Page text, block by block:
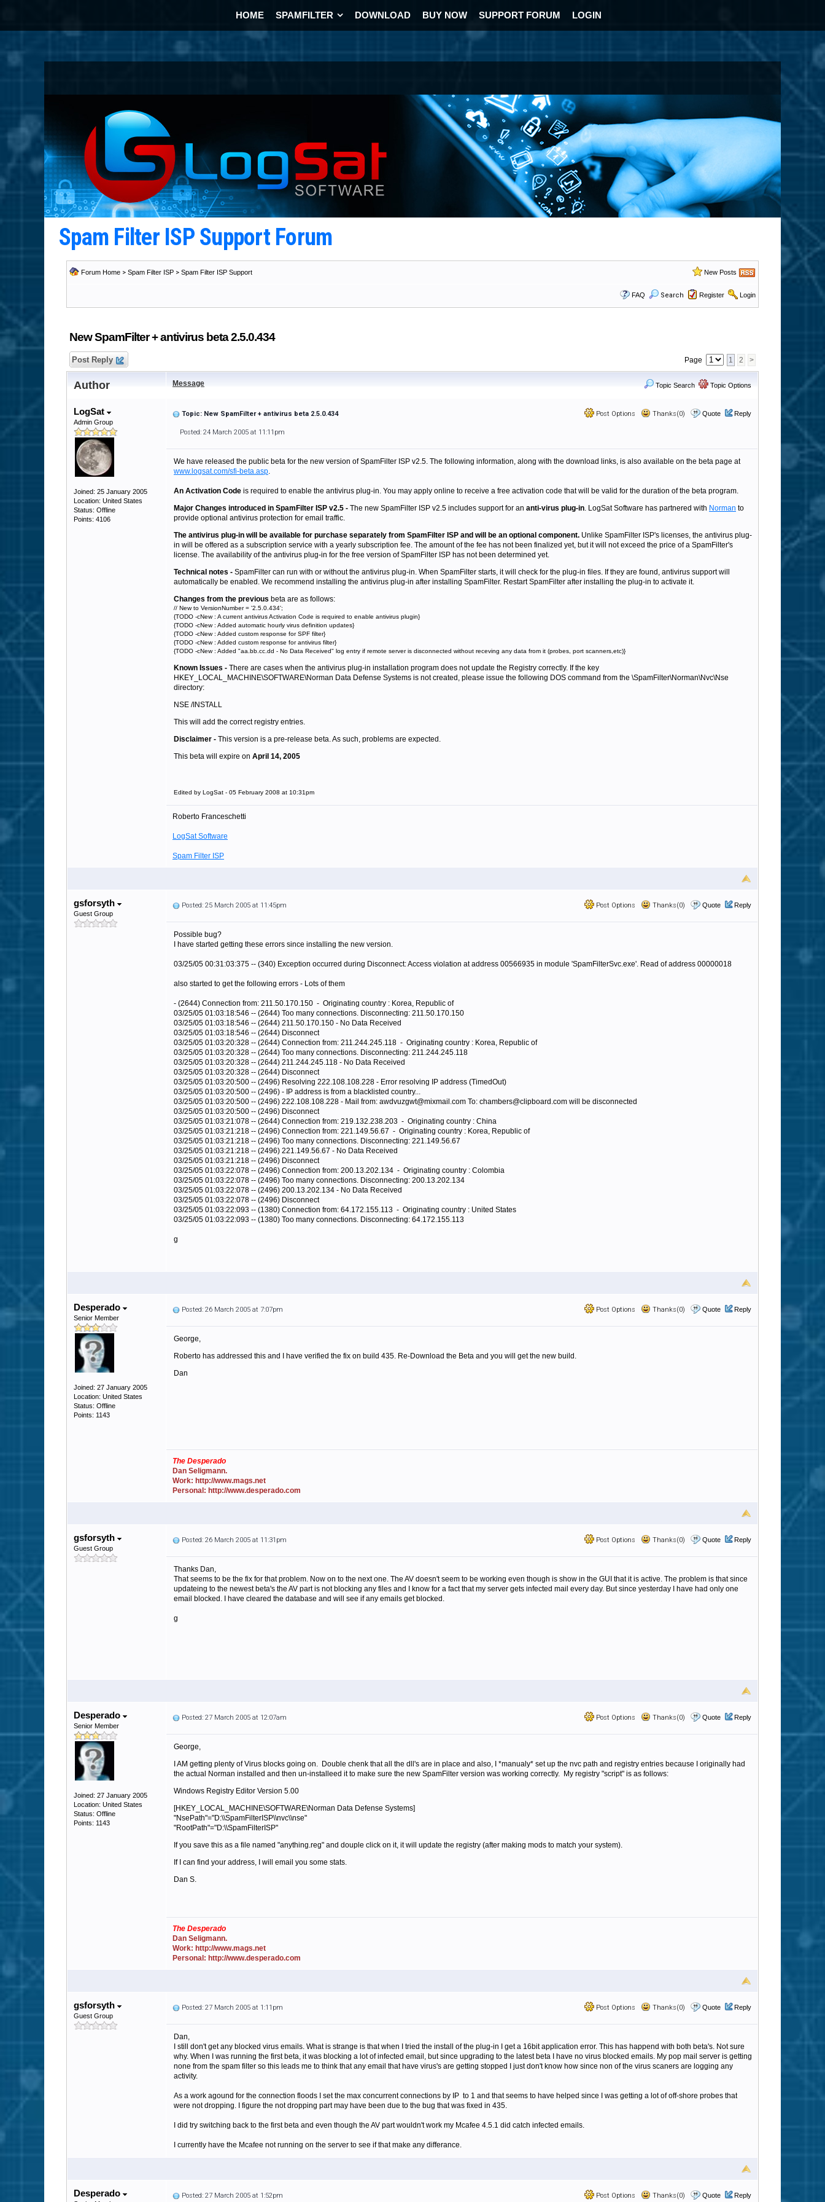
HOME SPAMFILTER DOWNLOAD BUY NOW SUPPORT FORUM LOGIN
Spam Filter ISP Support Forum
Forum Home > Spam Filter ISP > Spam Filter ISP Support New Posts
FAQ Search Register Login
New SpamFilter + antivirus beta 2.5.0.434
Post Reply Page 1 2 >
Author Message Topic Search Topic Options
LogSat
Admin Group
Joined: 25 January 2005
Location: United States
Status: Offline
Points: 4106
Post Options Thanks(0) Quote Reply
Topic: New SpamFilter + antivirus beta 2.5.0.434
Posted: 24 March 2005 at 11:11pm
We have released the public beta for the new version of SpamFilter ISP v2.5. The following information, along with the download links, is also available on the beta page at
www.logsat.com/sfi-beta.asp.
An Activation Code is required to enable the antivirus plug-in. You may apply online to receive a free activation code that will be valid for the duration of the beta program.
Major Changes introduced in SpamFilter ISP v2.5 - The new SpamFilter ISP v2.5 includes support for an anti-virus plug-in. LogSat Software has partnered with Norman to
provide optional antivirus protection for email traffic.
The antivirus plug-in will be available for purchase separately from SpamFilter ISP and will be an optional component. Unlike SpamFilter ISP's licenses, the antivirus plug-
in will be offered as a subscription service with a yearly subscription fee. The amount of the fee has not been finalized yet, but it will not exceed the price of a SpamFilter's
license. The availability of the antivirus plug-in for the free version of SpamFilter ISP has not been determined yet.
Technical notes - SpamFilter can run with or without the antivirus plug-in. When SpamFilter starts, it will check for the plug-in files. If they are found, antivirus support will
automatically be enabled. We recommend installing the antivirus plug-in after installing SpamFilter. Restart SpamFilter after installing the plug-in to activate it.
Changes from the previous beta are as follows:
// New to VersionNumber = '2.5.0.434';
{TODO -cNew : A current antivirus Activation Code is required to enable antivirus plugin}
{TODO -cNew : Added automatic hourly virus definition updates}
{TODO -cNew : Added custom response for SPF filter}
{TODO -cNew : Added custom response for antivirus filter}
{TODO -cNew : Added "aa.bb.cc.dd - No Data Received" log entry if remote server is disconnected without receving any data from it (probes, port scanners,etc)}
Known Issues - There are cases when the antivirus plug-in installation program does not update the Registry correctly. If the key
HKEY_LOCAL_MACHINE\SOFTWARE\Norman Data Defense Systems is not created, please issue the following DOS command from the \SpamFilter\Norman\Nvc\Nse
directory:
NSE /INSTALL
This will add the correct registry entries.
Disclaimer - This version is a pre-release beta. As such, problems are expected.
This beta will expire on April 14, 2005
Edited by LogSat - 05 February 2008 at 10:31pm
Roberto Franceschetti
LogSat Software
Spam Filter ISP
gsforsyth
Guest Group
Post Options Thanks(0) Quote Reply
Posted: 25 March 2005 at 11:45pm
Possible bug?
I have started getting these errors since installing the new version.
03/25/05 00:31:03:375 -- (340) Exception occurred during Disconnect: Access violation at address 00566935 in module 'SpamFilterSvc.exe'. Read of address 00000018
also started to get the following errors - Lots of them
- (2644) Connection from: 211.50.170.150 - Originating country : Korea, Republic of
03/25/05 01:03:18:546 -- (2644) Too many connections. Disconnecting: 211.50.170.150
03/25/05 01:03:18:546 -- (2644) 211.50.170.150 - No Data Received
03/25/05 01:03:18:546 -- (2644) Disconnect
03/25/05 01:03:20:328 -- (2644) Connection from: 211.244.245.118 - Originating country : Korea, Republic of
03/25/05 01:03:20:328 -- (2644) Too many connections. Disconnecting: 211.244.245.118
03/25/05 01:03:20:328 -- (2644) 211.244.245.118 - No Data Received
03/25/05 01:03:20:328 -- (2644) Disconnect
03/25/05 01:03:20:500 -- (2496) Resolving 222.108.108.228 - Error resolving IP address (TimedOut)
03/25/05 01:03:20:500 -- (2496) - IP address is from a blacklisted country...
03/25/05 01:03:20:500 -- (2496) 222.108.108.228 - Mail from: awdvuzgwt@mixmail.com To: chambers@clipboard.com will be disconnected
03/25/05 01:03:20:500 -- (2496) Disconnect
03/25/05 01:03:21:078 -- (2644) Connection from: 219.132.238.203 - Originating country : China
03/25/05 01:03:21:218 -- (2496) Connection from: 221.149.56.67 - Originating country : Korea, Republic of
03/25/05 01:03:21:218 -- (2496) Too many connections. Disconnecting: 221.149.56.67
03/25/05 01:03:21:218 -- (2496) 221.149.56.67 - No Data Received
03/25/05 01:03:21:218 -- (2496) Disconnect
03/25/05 01:03:22:078 -- (2496) Connection from: 200.13.202.134 - Originating country : Colombia
03/25/05 01:03:22:078 -- (2496) Too many connections. Disconnecting: 200.13.202.134
03/25/05 01:03:22:078 -- (2496) 200.13.202.134 - No Data Received
03/25/05 01:03:22:078 -- (2496) Disconnect
03/25/05 01:03:22:093 -- (1380) Connection from: 64.172.155.113 - Originating country : United States
03/25/05 01:03:22:093 -- (1380) Too many connections. Disconnecting: 64.172.155.113
g
Desperado
Senior Member
Joined: 27 January 2005
Location: United States
Status: Offline
Points: 1143
Post Options Thanks(0) Quote Reply
Posted: 26 March 2005 at 7:07pm
George,
Roberto has addressed this and I have verified the fix on build 435. Re-Download the Beta and you will get the new build.
Dan
The Desperado
Dan Seligmann.
Work: http://www.mags.net
Personal: http://www.desperado.com
gsforsyth
Guest Group
Post Options Thanks(0) Quote Reply
Posted: 26 March 2005 at 11:31pm
Thanks Dan,
That seems to be the fix for that problem. Now on to the next one. The AV doesn't seem to be working even though is show in the GUI that it is active. The problem is that since
updateing to the newest beta's the AV part is not blocking any files and I know for a fact that my server gets infected mail every day. But since yesterday I have had only one
email blocked. I have cleared the database and will see if any emails get blocked.
g
Desperado
Senior Member
Joined: 27 January 2005
Location: United States
Status: Offline
Points: 1143
Post Options Thanks(0) Quote Reply
Posted: 27 March 2005 at 12:07am
George,
I AM getting plenty of Virus blocks going on. Double chenk that all the dll's are in place and also, I *manualy* set up the nvc path and registry entries because I originally had
the actual Norman installed and then un-installeed it to make sure the new SpamFilter version was working correctly. My registry "script" is as follows:
Windows Registry Editor Version 5.00
[HKEY_LOCAL_MACHINE\SOFTWARE\Norman Data Defense Systems]
"NsePath"="D:\\SpamFilterISP\\nvc\\nse"
"RootPath"="D:\\SpamFilterISP"
If you save this as a file named "anything.reg" and douple click on it, it will update the registry (after making mods to match your system).
If I can find your address, I will email you some stats.
Dan S.
The Desperado
Dan Seligmann.
Work: http://www.mags.net
Personal: http://www.desperado.com
gsforsyth
Guest Group
Post Options Thanks(0) Quote Reply
Posted: 27 March 2005 at 1:11pm
Dan,
I still don't get any blocked virus emails. What is strange is that when I tried the install of the plug-in I get a 16bit application error. This has happend with both beta's. Not sure
why. When I was running the first beta, it was blocking a lot of infected email, but since upgrading to the latest beta I have no virus blocked emails. My pop mail server is getting
none from the spam filter so this leads me to think that any email that have virus's are getting stopped I just don't know how since non of the virus scaners are logging any
activity.
As a work agound for the connection floods I set the max concurrent connections by IP to 1 and that seems to have helped since I was getting a lot of off-shore probes that
were not dropping. I figure the not dropping part may have been due to the bug that was fixed in 435.
I did try switching back to the first beta and even though the AV part wouldn't work my Mcafee 4.5.1 did catch infected emails.
I currently have the Mcafee not running on the server to see if that make any differance.
Desperado Post Options Thanks(0) Quote Reply
Posted: 27 March 2005 at 1:52pm